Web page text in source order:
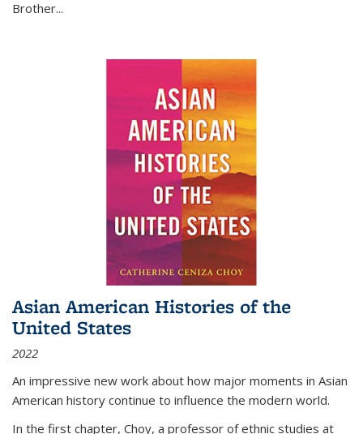
Brother...
Asian American Histories of the
United States
2022
An impressive new work about how major moments in Asian
American history continue to influence the modern world.
In the first chapter, Choy, a professor of ethnic studies at